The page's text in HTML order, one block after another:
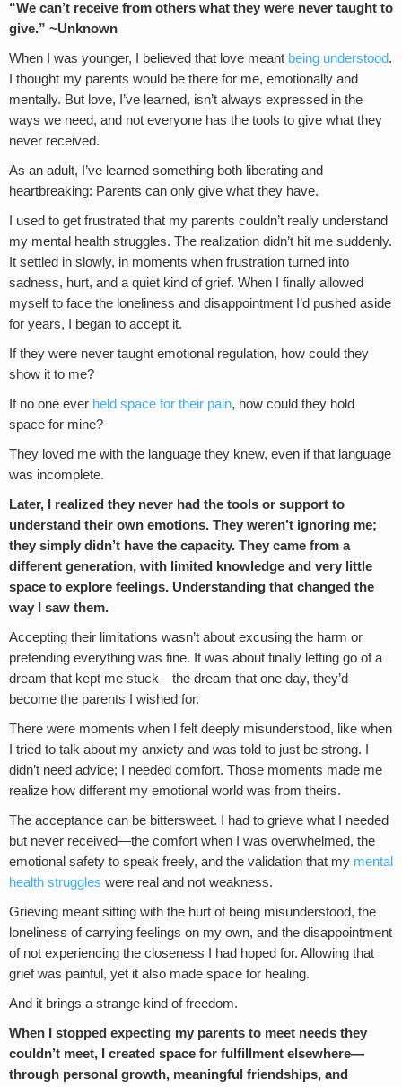
“We can’t receive from others what they were never taught to
give.” ~Unknown
When I was younger, I believed that love meant being understood.
I thought my parents would be there for me, emotionally and
mentally. But love, I’ve learned, isn’t always expressed in the
ways we need, and not everyone has the tools to give what they
never received.
As an adult, I’ve learned something both liberating and
heartbreaking: Parents can only give what they have.
I used to get frustrated that my parents couldn’t really understand
my mental health struggles. The realization didn’t hit me suddenly.
It settled in slowly, in moments when frustration turned into
sadness, hurt, and a quiet kind of grief. When I finally allowed
myself to face the loneliness and disappointment I’d pushed aside
for years, I began to accept it.
If they were never taught emotional regulation, how could they
show it to me?
If no one ever held space for their pain, how could they hold
space for mine?
They loved me with the language they knew, even if that language
was incomplete.
Later, I realized they never had the tools or support to
understand their own emotions. They weren’t ignoring me;
they simply didn’t have the capacity. They came from a
different generation, with limited knowledge and very little
space to explore feelings. Understanding that changed the
way I saw them.
Accepting their limitations wasn’t about excusing the harm or
pretending everything was fine. It was about finally letting go of a
dream that kept me stuck—the dream that one day, they’d
become the parents I wished for.
There were moments when I felt deeply misunderstood, like when
I tried to talk about my anxiety and was told to just be strong. I
didn’t need advice; I needed comfort. Those moments made me
realize how different my emotional world was from theirs.
The acceptance can be bittersweet. I had to grieve what I needed
but never received—the comfort when I was overwhelmed, the
emotional safety to speak freely, and the validation that my mental
health struggles were real and not weakness.
Grieving meant sitting with the hurt of being misunderstood, the
loneliness of carrying feelings on my own, and the disappointment
of not experiencing the closeness I had hoped for. Allowing that
grief was painful, yet it also made space for healing.
And it brings a strange kind of freedom.
When I stopped expecting my parents to meet needs they
couldn’t meet, I created space for fulfillment elsewhere—
through personal growth, meaningful friendships, and